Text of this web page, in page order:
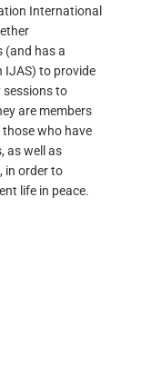
International
(and has a
IJAS) to provide
sessions to
are members
those who have
as well as
in order to
life in peace.